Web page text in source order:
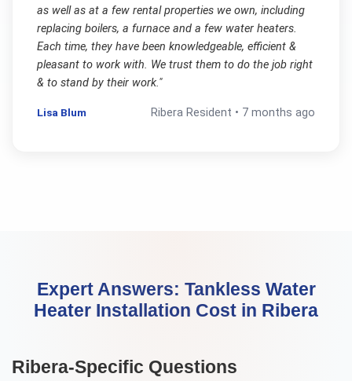
as well as at a few rental properties we own, including
replacing boilers, a furnace and a few water heaters.
Each time, they have been knowledgeable, efficient &
pleasant to work with. We trust them to do the job right
& to stand by their work."
Lisa Blum Ribera Resident • 7 months ago
Expert Answers: Tankless Water
Heater Installation Cost in Ribera
Ribera-Specific Questions